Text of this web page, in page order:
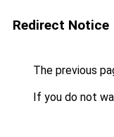
Redirect Notice
The previous
If you do not